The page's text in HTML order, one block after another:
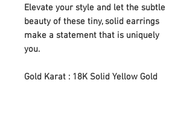
Elevate your style and let the subtle
beauty of these tiny, solid earrings
make a statement that is uniquely
you.
Gold Karat : 18K Solid Yellow Gold